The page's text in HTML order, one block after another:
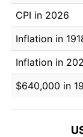
CPI in 2026
Inflation in
Inflation in
$640,000 in